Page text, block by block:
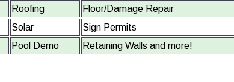
Roofing
Floor/Damage Repair
Solar
Sign Permits
Pool Demo Retaining Walls and more!